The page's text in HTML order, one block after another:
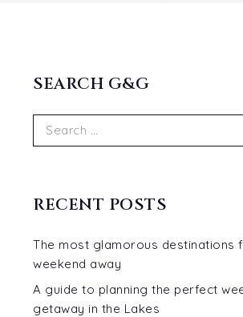
SEARCH G&G
Search
for:
RECENT POSTS
The most glamorous destinations
weekend away
A guide to planning the perfect
getaway in the Lakes